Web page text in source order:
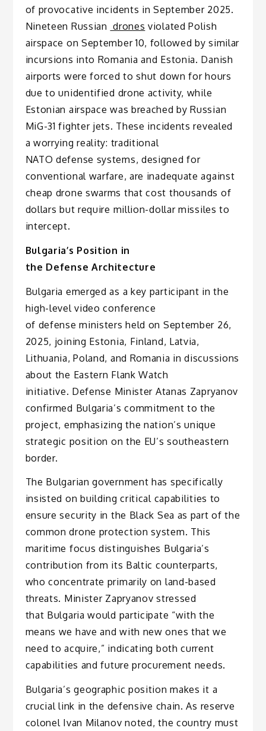
of provocative incidents in September 2025.
Nineteen Russian drones violated Polish
airspace on September 10, followed by similar
incursions into Romania and Estonia. Danish
airports were forced to shut down for hours
due to unidentified drone activity, while
Estonian airspace was breached by Russian
MiG-31 fighter jets. These incidents revealed
a worrying reality: traditional
NATO defense systems, designed for
conventional warfare, are inadequate against
cheap drone swarms that cost thousands of
dollars but require million-dollar missiles to
intercept.
Bulgaria’s Position in
the Defense Architecture
Bulgaria emerged as a key participant in the
high-level video conference
of defense ministers held on September 26,
2025, joining Estonia, Finland, Latvia,
Lithuania, Poland, and Romania in discussions
about the Eastern Flank Watch
initiative. Defense Minister Atanas Zapryanov
confirmed Bulgaria’s commitment to the
project, emphasizing the nation’s unique
strategic position on the EU’s southeastern
border.
The Bulgarian government has specifically
insisted on building critical capabilities to
ensure security in the Black Sea as part of the
common drone protection system. This
maritime focus distinguishes Bulgaria’s
contribution from its Baltic counterparts,
who concentrate primarily on land-based
threats. Minister Zapryanov stressed
that Bulgaria would participate “with the
means we have and with new ones that we
need to acquire,” indicating both current
capabilities and future procurement needs.
Bulgaria’s geographic position makes it a
crucial link in the defensive chain. As reserve
colonel Ivan Milanov noted, the country must